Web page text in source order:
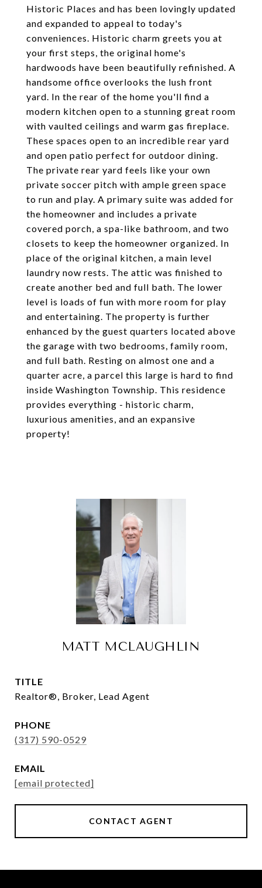
Historic Places and has been lovingly updated
and expanded to appeal to today's
conveniences. Historic charm greets you at
your first steps, the original home's
hardwoods have been beautifully refinished. A
handsome office overlooks the lush front
yard. In the rear of the home you'll find a
modern kitchen open to a stunning great room
with vaulted ceilings and warm gas fireplace.
These spaces open to an incredible rear yard
and open patio perfect for outdoor dining.
The private rear yard feels like your own
private soccer pitch with ample green space
to run and play. A primary suite was added for
the homeowner and includes a private
covered porch, a spa-like bathroom, and two
closets to keep the homeowner organized. In
place of the original kitchen, a main level
laundry now rests. The attic was finished to
create another bed and full bath. The lower
level is loads of fun with more room for play
and entertaining. The property is further
enhanced by the guest quarters located above
the garage with two bedrooms, family room,
and full bath. Resting on almost one and a
quarter acre, a parcel this large is hard to find
inside Washington Township. This residence
provides everything - historic charm,
luxurious amenities, and an expansive
property!
MATT MCLAUGHLIN
TITLE
Realtor®, Broker, Lead Agent
PHONE
(317) 590-0529
EMAIL
[email protected]
CONTACT AGENT